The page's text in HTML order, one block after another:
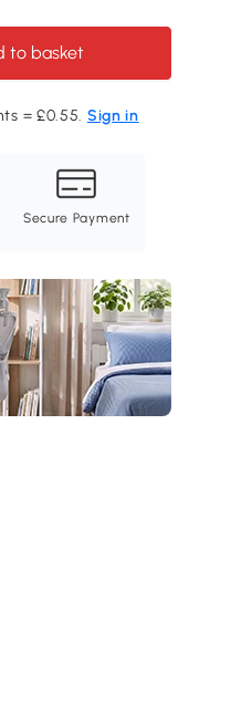
to basket
= £0.55. Sign in
Secure Payment